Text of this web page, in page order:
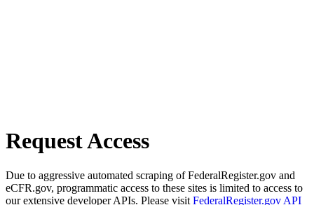
Request Access
Due to aggressive automated scraping of FederalRegister.gov and
eCFR.gov, programmatic access to these sites is limited to access to
our extensive developer APIs. Please visit FederalRegister.gov API